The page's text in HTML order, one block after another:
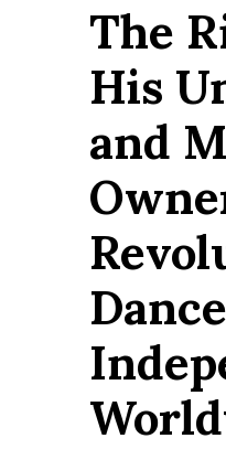
The
His
and